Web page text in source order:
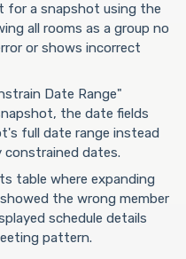
for a snapshot using the
all rooms as a group no
or shows incorrect
Date Range"
the date fields
full date range instead
dates.
table where expanding
the wrong member
schedule details
pattern.